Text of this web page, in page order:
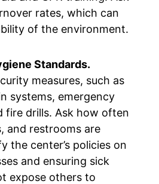
rates, which can
of the environment.
Standards.
measures, such as
systems, emergency
fire drills. Ask how often
and restrooms are
the center’s policies on
and ensuring sick
expose others to